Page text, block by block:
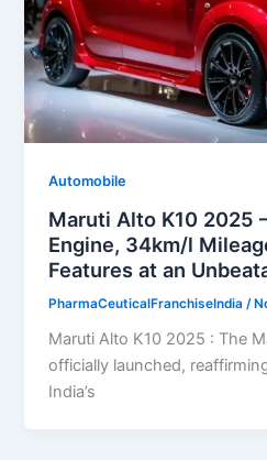
Automobile
Maruti Alto K10 2025
Engine, 34km/l
Features at an
PharmaCeuticalFranchiseIndia /
Maruti Alto K10 2025 : The
officially launched,
India’s